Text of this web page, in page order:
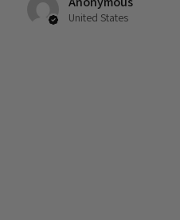
thermal management
depreciation, resulting in an
life of over 50,000 hours!
the Tide LED Downlight is
package—all backed by a 5-
United States